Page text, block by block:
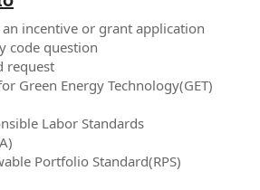
incentive or grant application
code question
request
Green Energy Technology(GET)
Labor Standards
Portfolio Standard(RPS)